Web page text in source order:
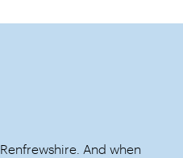
And when